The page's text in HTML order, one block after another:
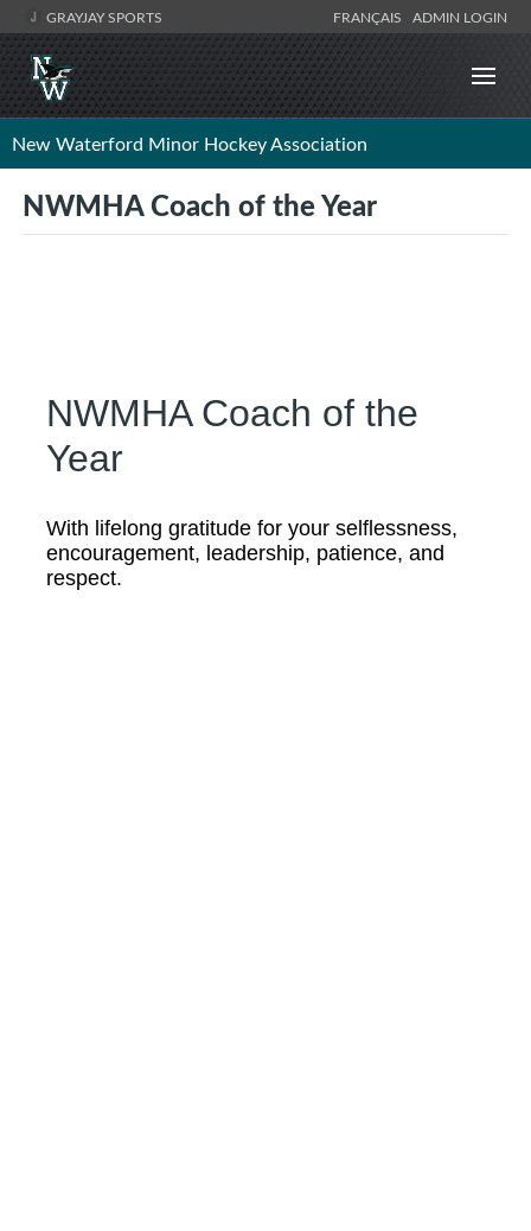
GRAYJAY SPORTS FRANÇAIS ADMIN LOGIN
New Waterford Minor Hockey Association
NWMHA Coach of the Year
NWMHA Coach of the
Year
With lifelong gratitude for your selflessness,
encouragement, leadership, patience, and
respect.